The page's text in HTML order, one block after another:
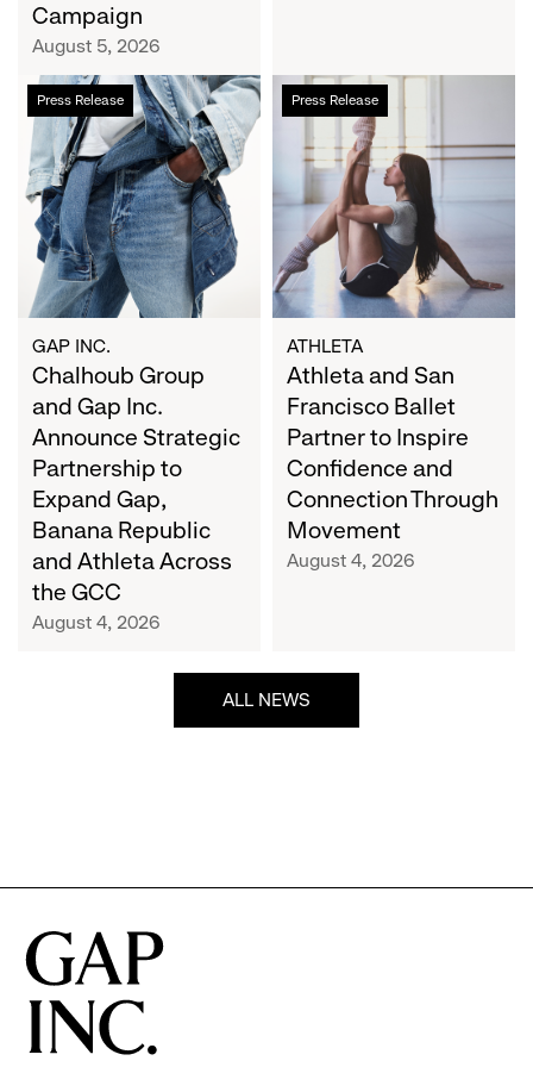
Campaign
Campaign
August 5, 2026
Press Release
Chalhoub
Group
and
Gap
Inc.
Announce
Strategic
Partnership
to
Expand
Gap,
Banana
Republic
and
Athleta
Across
the
GCC
GAP INC.
Chalhoub Group
and Gap Inc.
Announce Strategic
Partnership to
Expand Gap,
Banana Republic
and Athleta Across
the GCC
August 4, 2026
Press Release
Athleta
and
San
Francisco
Ballet
Partner
to
Inspire
Confidence
and
Connection
Through
Movement
ATHLETA
Athleta and San
Francisco Ballet
Partner to Inspire
Confidence and
Connection Through
Movement
August 4, 2026
ALL NEWS